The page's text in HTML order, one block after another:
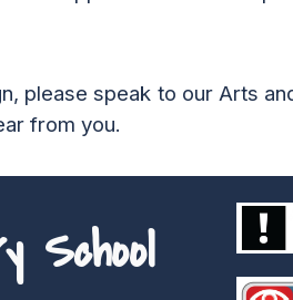
, please speak to our Arts
from you.
School